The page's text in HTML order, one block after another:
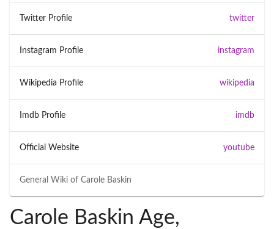
General Wiki of Carole Baskin
Twitter Profile twitter
Instagram Profile instagram
Wikipedia Profile wikipedia
Imdb Profile imdb
Official Website youtube
Carole Baskin Age,